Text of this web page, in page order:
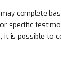
complete
specific
is possible to